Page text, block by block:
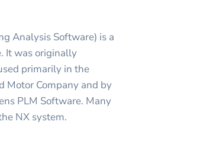
Analysis Software) is a
It was originally
primarily in the
Motor Company and by
PLM Software. Many
NX system.